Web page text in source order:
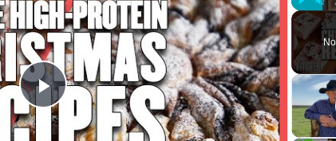
Play
Play